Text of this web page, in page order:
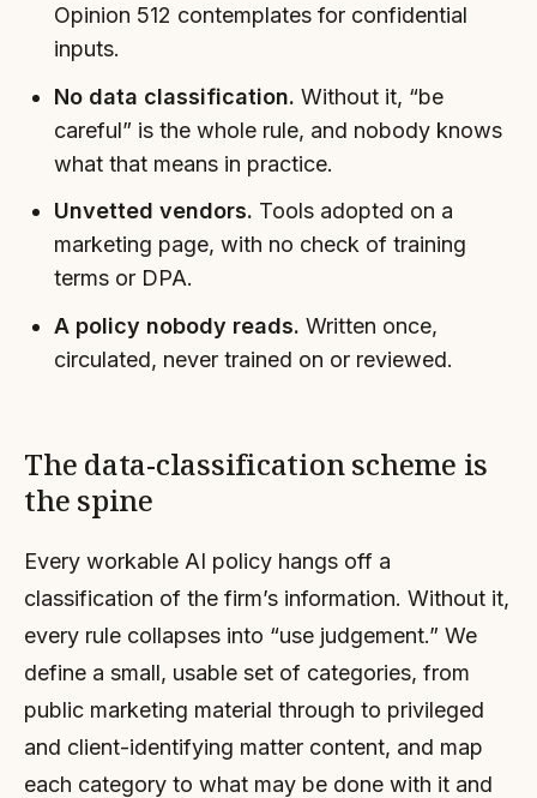
Opinion 512 contemplates for confidential
inputs.
No data classification. Without it, “be
careful” is the whole rule, and nobody knows
what that means in practice.
Unvetted vendors. Tools adopted on a
marketing page, with no check of training
terms or DPA.
A policy nobody reads. Written once,
circulated, never trained on or reviewed.
The data-classification scheme is
the spine
Every workable AI policy hangs off a
classification of the firm’s information. Without it,
every rule collapses into “use judgement.” We
define a small, usable set of categories, from
public marketing material through to privileged
and client-identifying matter content, and map
each category to what may be done with it and